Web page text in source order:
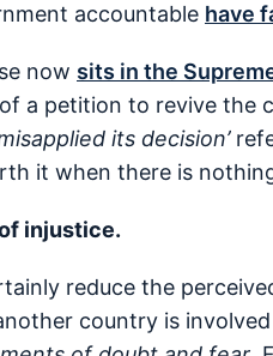
accountable have
now sits in the
a petition to revive the
its decision’
it when there is
injustice.
reduce the
country is